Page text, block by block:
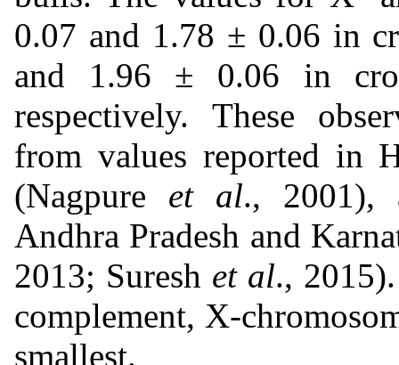
0.07 and 1.78 ± 0.06 in
and 1.96 ± 0.06 in
respectively. These
from values reported in
(Nagpure et al., 2001),
Andhra Pradesh and
2013; Suresh et al.,
complement, X-
smallest.